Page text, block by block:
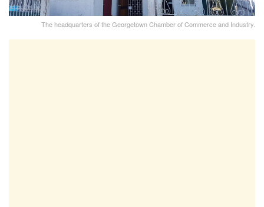
The headquarters of the Georgetown Chamber of Commerce and Industry.